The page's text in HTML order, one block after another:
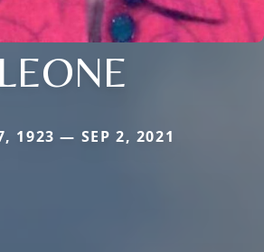
LEONE
1923 — SEP 2, 2021